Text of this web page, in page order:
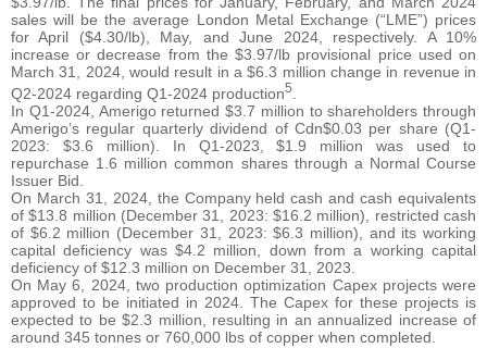
sales will be the average London Metal Exchange (“LME”) prices
for April ($4.30/lb), May, and June 2024, respectively. A 10%
increase or decrease from the $3.97/lb provisional price used on
March 31, 2024, would result in a $6.3 million change in revenue in
Q2-2024 regarding Q1-2024 production5
In Q1-2024, Amerigo returned $3.7 million to shareholders through
Amerigo’s regular quarterly dividend of Cdn$0.03 per share (Q1-
2023: $3.6 million). In Q1-2023, $1.9 million was used to
repurchase 1.6 million common shares through a Normal Course
Issuer Bid.
On March 31, 2024, the Company held cash and cash equivalents
of $13.8 million (December 31, 2023: $16.2 million), restricted cash
of $6.2 million (December 31, 2023: $6.3 million), and its working
capital deficiency was $4.2 million, down from a working capital
deficiency of $12.3 million on December 31, 2023.
On May 6, 2024, two production optimization Capex projects were
approved to be initiated in 2024. The Capex for these projects is
expected to be $2.3 million, resulting in an annualized increase of
around 345 tonnes or 760,000 lbs of copper when completed.